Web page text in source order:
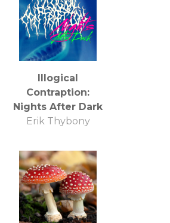
Illogical
Contraption:
Nights After Dark
Erik Thybony